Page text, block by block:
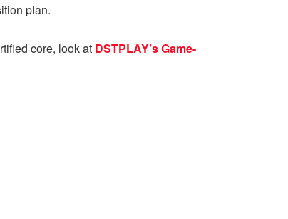
plan.
core, look at DSTPLAY’s Game-